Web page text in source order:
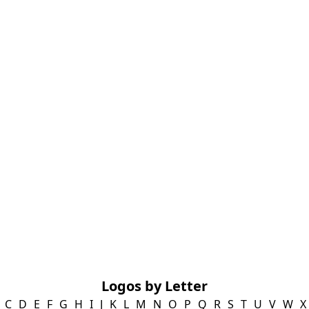
Logos by Letter
C D E F G H I J K L M N O P Q R S T U V W X